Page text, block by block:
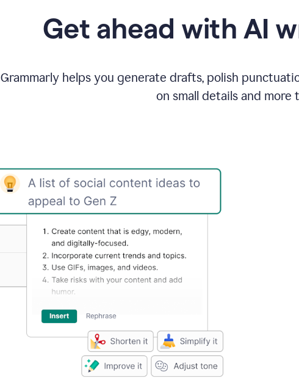
Get ahead with AI
Grammarly helps you generate drafts, polish
on small details and more